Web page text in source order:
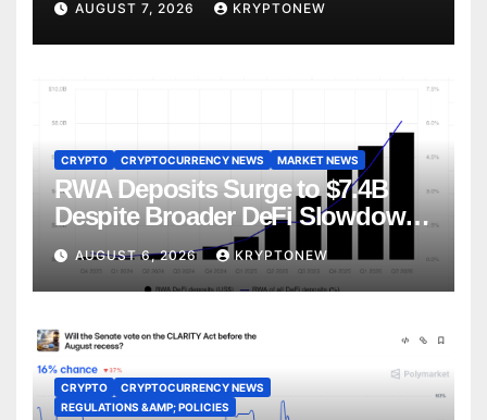
AUGUST 7, 2026 KRYPTONEW
CRYPTO CRYPTOCURRENCY NEWS MARKET NEWS
RWA Deposits Surge to $7.4B
Despite Broader DeFi Slowdown:
CoinShares
AUGUST 6, 2026 KRYPTONEW
CRYPTO
CRYPTOCURRENCY NEWS
REGULATIONS &AMP; POLICIES